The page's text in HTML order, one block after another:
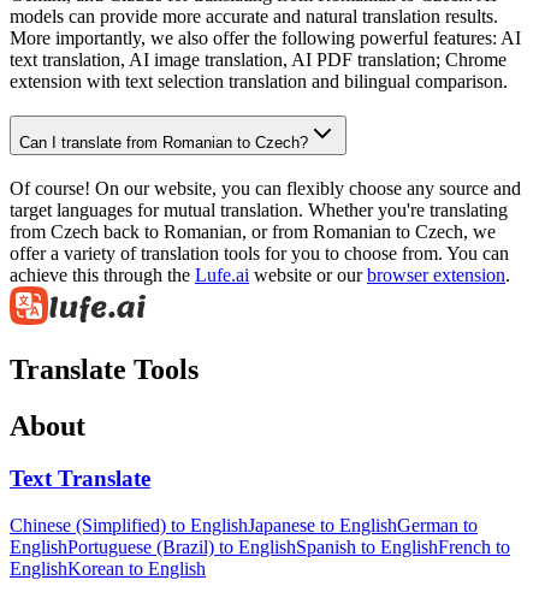
models can provide more accurate and natural translation results.
More importantly, we also offer the following powerful features: AI
text translation, AI image translation, AI PDF translation; Chrome
extension with text selection translation and bilingual comparison.
Can I translate from Romanian to Czech?
Of course! On our website, you can flexibly choose any source and
target languages for mutual translation. Whether you're translating
from Czech back to Romanian, or from Romanian to Czech, we
offer a variety of translation tools for you to choose from. You can
achieve this through the Lufe.ai website or ourbrowser extension.
Translate Tools
About
Text Translate
Chinese (Simplified) to EnglishJapanese to EnglishGerman to
EnglishPortuguese (Brazil) to EnglishSpanish to EnglishFrench to
EnglishKorean to English